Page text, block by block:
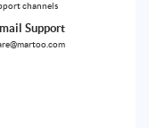
channels
Support